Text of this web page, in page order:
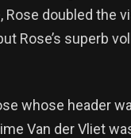
doubled the
Rose’s superb
whose header
Van der Vliet